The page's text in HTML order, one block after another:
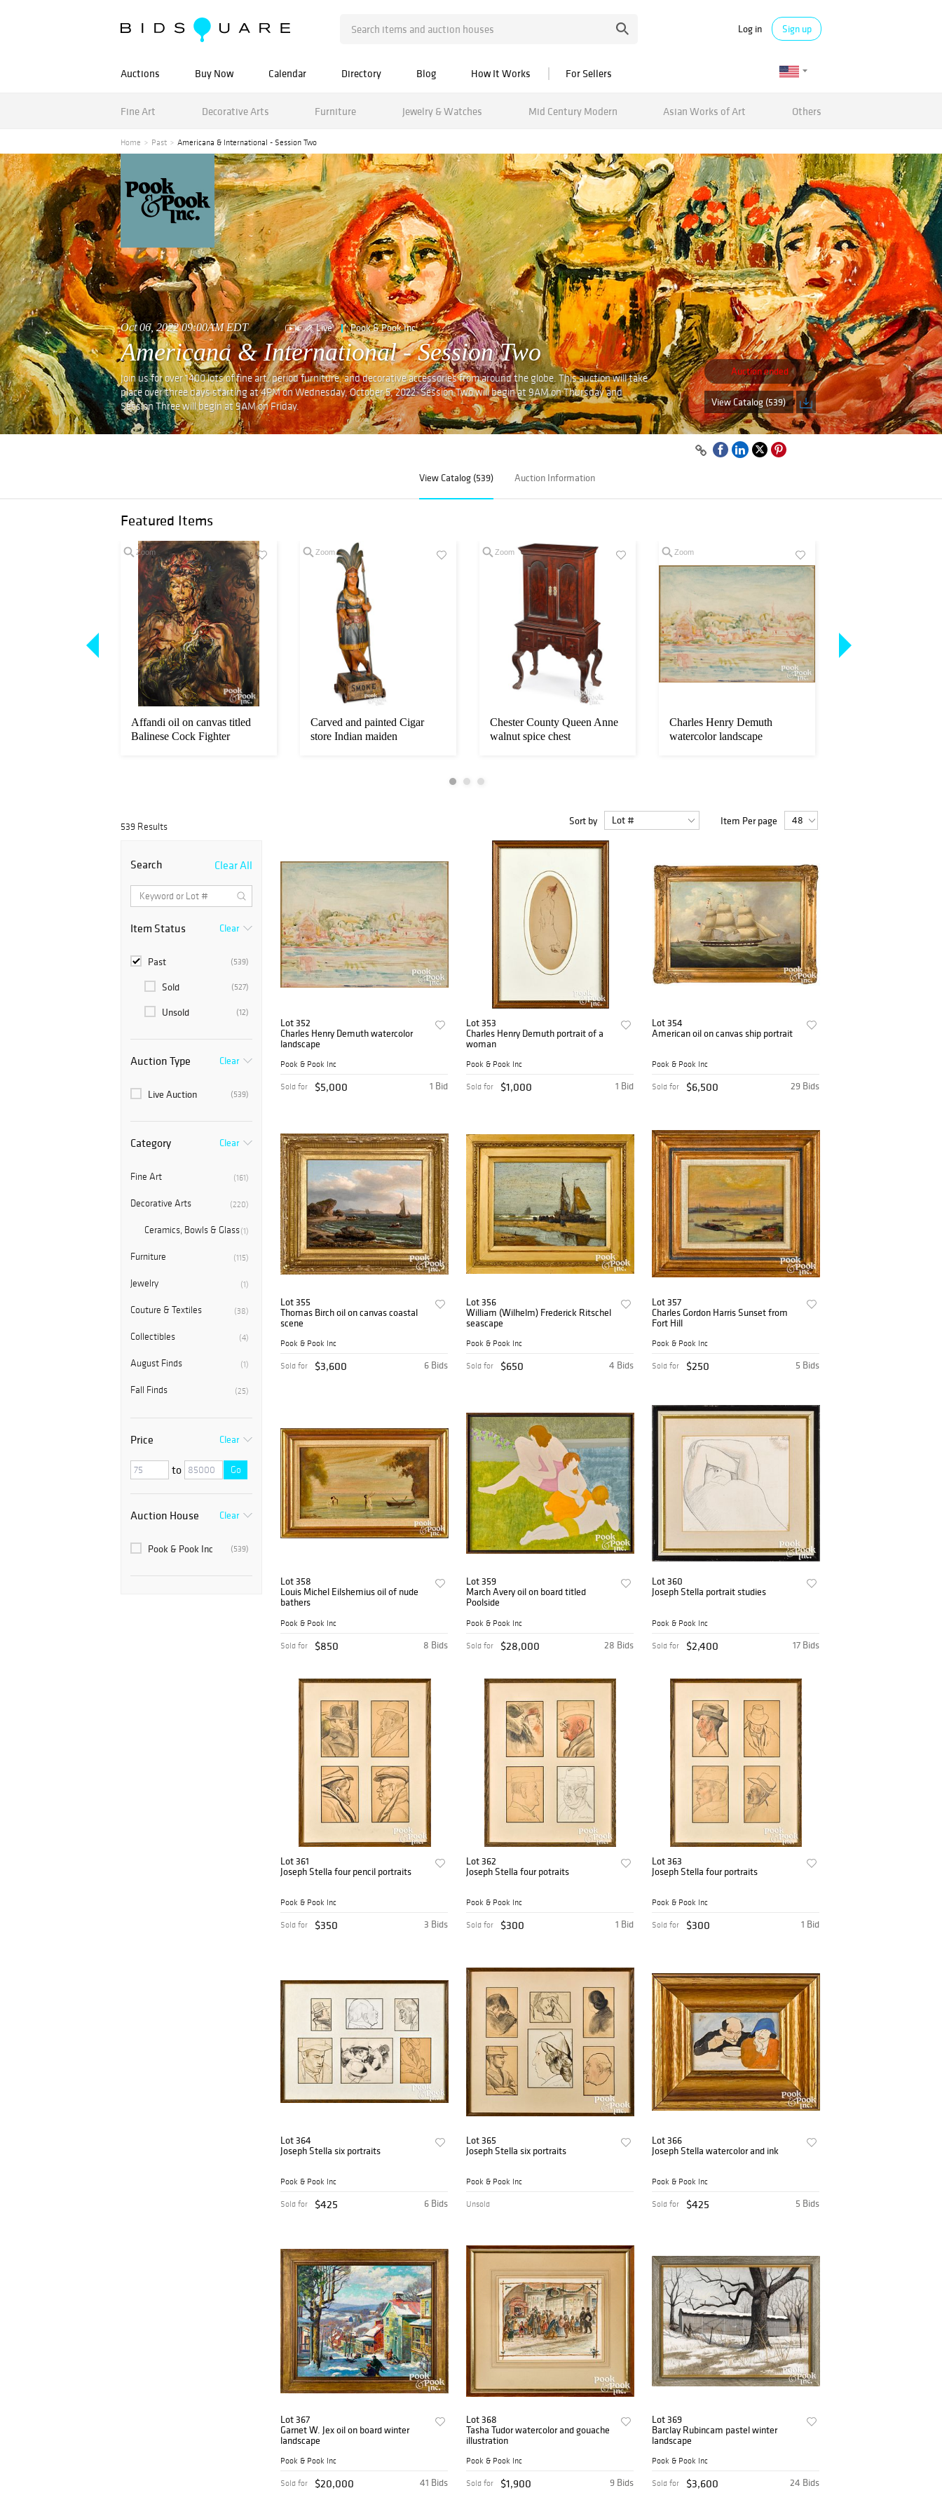
Log in Sign up
Auctions Buy Now Calendar Directory Blog How It Works For Sellers
Fine Art Decorative Arts Furniture Jewelry & Watches Mid Century Modern Asian Works of Art Others
Home Past Americana & International - Session Two
Oct 06, 2022 09:00AM EDT Live Pook & Pook Inc
Americana & International - Session Two
Join us for over 1400 lots of fine art, period furniture, and decorative accessories from around the globe. This auction will take
place over three days starting at 4PM on Wednesday, October 5, 2022. Session Two will begin at 9AM on Thursday and
Session Three will begin at 9AM on Friday.
Auction ended
View Catalog (539)
View Catalog (539) Auction Information
Featured Items
Loading
Zoom
Affandi oil on canvas titled
Balinese Cock Fighter
Zoom
Carved and painted Cigar
store Indian maiden
Zoom
Chester County Queen Anne
walnut spice chest
Zoom
Charles Henry Demuth
watercolor landscape
539 Results Sort by Item Per page
Search Clear All
Item Status Clear
(539)
Past
(527)
Sold
(12)
Unsold
Auction Type Clear
(539)
Live Auction
Category Clear
(161)
Fine Art
(220)
Decorative Arts
(1)
Ceramics, Bowls & Glass
(115)
Furniture
(1)
Jewelry
(38)
Couture & Textiles
(4)
Collectibles
(1)
August Finds
(25)
Fall Finds
Price Clear
to Go
Auction House Clear
(539)
Pook & Pook Inc
Lot 352
Charles Henry Demuth watercolor
landscape
Pook & Pook Inc
1 Bid
Sold for $5,000
Lot 353
Charles Henry Demuth portrait of a
woman
Pook & Pook Inc
1 Bid
Sold for $1,000
Lot 354
American oil on canvas ship portrait
Pook & Pook Inc
29 Bids
Sold for $6,500
Lot 355
Thomas Birch oil on canvas coastal
scene
Pook & Pook Inc
6 Bids
Sold for $3,600
Lot 356
William (Wilhelm) Frederick Ritschel
seascape
Pook & Pook Inc
4 Bids
Sold for $650
Lot 357
Charles Gordon Harris Sunset from
Fort Hill
Pook & Pook Inc
5 Bids
Sold for $250
Lot 358
Louis Michel Eilshemius oil of nude
bathers
Pook & Pook Inc
8 Bids
Sold for $850
Lot 359
March Avery oil on board titled
Poolside
Pook & Pook Inc
28 Bids
Sold for $28,000
Lot 360
Joseph Stella portrait studies
Pook & Pook Inc
17 Bids
Sold for $2,400
Lot 361
Joseph Stella four pencil portraits
Pook & Pook Inc
3 Bids
Sold for $350
Lot 362
Joseph Stella four potraits
Pook & Pook Inc
1 Bid
Sold for $300
Lot 363
Joseph Stella four portraits
Pook & Pook Inc
1 Bid
Sold for $300
Lot 364
Joseph Stella six portraits
Pook & Pook Inc
6 Bids
Sold for $425
Lot 365
Joseph Stella six portraits
Pook & Pook Inc
Unsold
Lot 366
Joseph Stella watercolor and ink
Pook & Pook Inc
5 Bids
Sold for $425
Lot 367
Garnet W. Jex oil on board winter
landscape
Pook & Pook Inc
41 Bids
Sold for $20,000
Lot 368
Tasha Tudor watercolor and gouache
illustration
Pook & Pook Inc
9 Bids
Sold for $1,900
Lot 369
Barclay Rubincam pastel winter
landscape
Pook & Pook Inc
24 Bids
Sold for $3,600